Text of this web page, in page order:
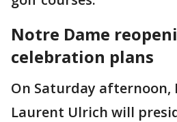
Notre Dame
celebration plans
On Saturday afternoon,
Laurent Ulrich will